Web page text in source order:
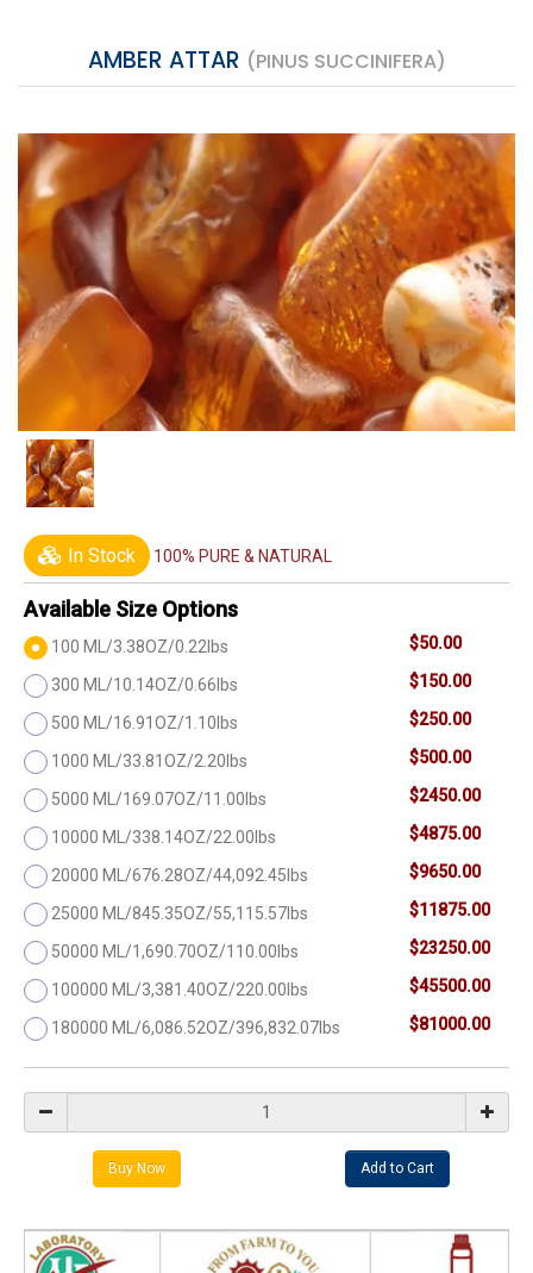
AMBER ATTAR (PINUS SUCCINIFERA)
In Stock 100% PURE & NATURAL
Available Size Options
100 ML/3.38OZ/0.22lbs $50.00
300 ML/10.14OZ/0.66lbs $150.00
500 ML/16.91OZ/1.10lbs $250.00
1000 ML/33.81OZ/2.20lbs $500.00
5000 ML/169.07OZ/11.00lbs $2450.00
10000 ML/338.14OZ/22.00lbs $4875.00
20000 ML/676.28OZ/44,092.45lbs $9650.00
25000 ML/845.35OZ/55,115.57lbs $11875.00
50000 ML/1,690.70OZ/110.00lbs $23250.00
100000 ML/3,381.40OZ/220.00lbs $45500.00
180000 ML/6,086.52OZ/396,832.07lbs $81000.00